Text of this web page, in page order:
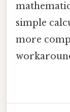
simple
more